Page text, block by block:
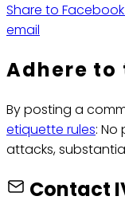
Share to Facebook
email
Adhere to
By posting a
etiquette rules:
attacks,
Contact